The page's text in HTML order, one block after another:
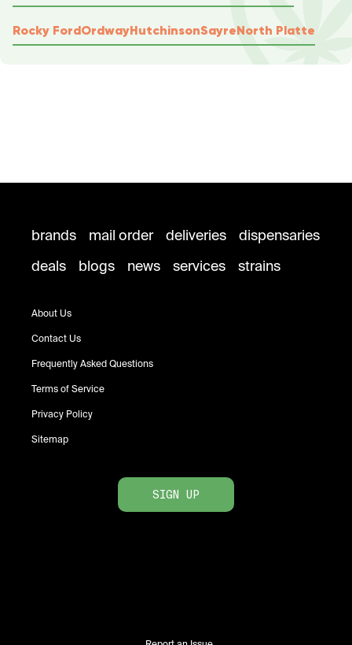
Rocky FordOrdwayHutchinsonSayreNorth Platte
brands mail order deliveries
dispensaries
deals
blogs news services strains
About Us
Contact Us
Frequently Asked Questions
Terms of Service
Privacy Policy
Sitemap
SIGN UP